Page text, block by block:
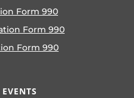
Form 990
Form 990
Form 990